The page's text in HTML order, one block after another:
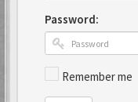
Password:
Remember me